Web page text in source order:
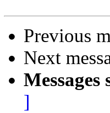
Previous
Next
Messages
]